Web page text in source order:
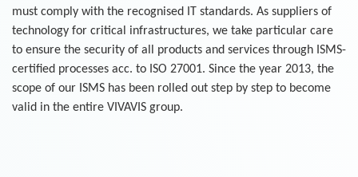
must comply with the recognised IT standards. As suppliers of
technology for critical infrastructures, we take particular care
to ensure the security of all products and services through ISMS-
certified processes acc. to ISO 27001. Since the year 2013, the
scope of our ISMS has been rolled out step by step to become
valid in the entire VIVAVIS group.